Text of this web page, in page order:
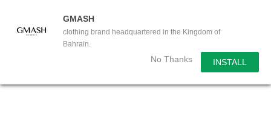
GMASH
clothing brand headquartered in the Kingdom of
Bahrain.
No Thanks INSTALL